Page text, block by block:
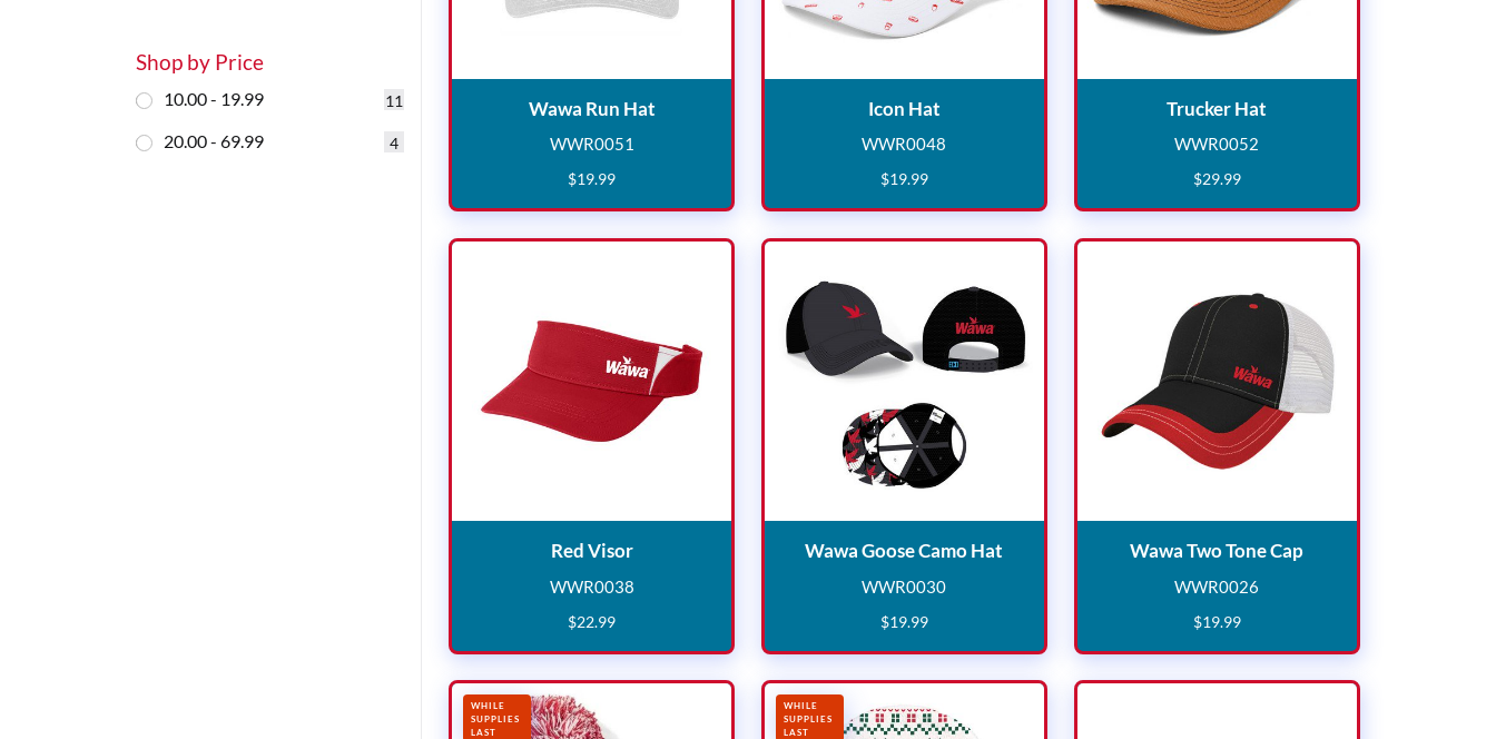
Shop by Price
10.00 - 19.99 11
20.00 - 69.99 4
Wawa Run HatWawa Run Hat
WWR0051
WWR0051
$19.99
Icon HatIcon Hat
WWR0048
WWR0048
$19.99
Trucker Hat
WWR0052
WWR0052
$29.99
Red VisorRed Visor
WWR0038
WWR0038
$22.99
Wawa Goose Camo Hat Wawa Goose Camo Hat
WWR0030
WWR0030
$19.99
Wawa Two Tone CapWawa Two Tone Cap
WWR0026
WWR0026
$19.99
WHILE
SUPPLIES
LAST
WHILE
SUPPLIES
LAST